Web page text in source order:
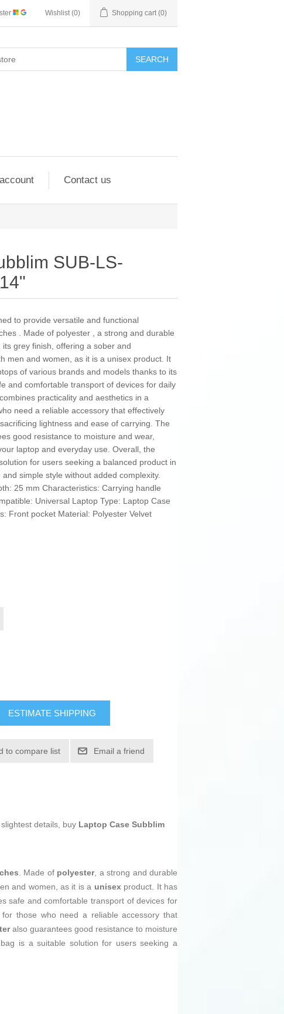
Wishlist (0) Shopping cart (0)
SEARCH
Contact us
SUB-LS-
to provide versatile and functional
. Made of polyester , a strong and durable
grey finish, offering a sober and
men and women, as it is a unisex product. It
of various brands and models thanks to its
and comfortable transport of devices for daily
practicality and aesthetics in a
need a reliable accessory that effectively
lightness and ease of carrying. The
good resistance to moisture and wear,
laptop and everyday use. Overall, the
for users seeking a balanced product in
simple style without added complexity.
25 mm Characteristics: Carrying handle
Universal Laptop Type: Laptop Case
Front pocket Material: Polyester Velvet
ESTIMATE SHIPPING
to compare list Email a friend
details, buy Laptop Case Subblim
. Made of polyester, a strong and durable
and women, as it is a unisexproduct. It has
safe and comfortable transport of devices for
those who need a reliable accessory that
also guarantees good resistance to moisture
is a suitable solution for users seeking a